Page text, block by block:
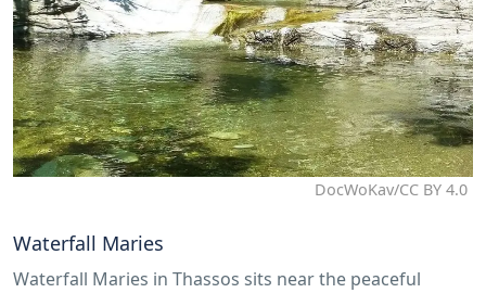
DocWoKav/CC BY 4.0
Waterfall Maries
Waterfall Maries in Thassos sits near the peaceful